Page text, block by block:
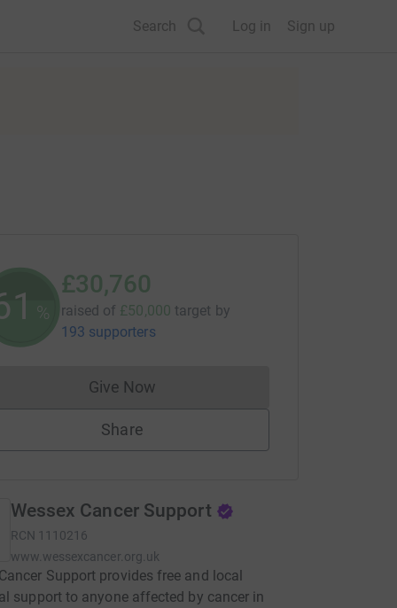
Search Log in Sign up
%
£30,760
raised of £50,000 target by
193 supporters
Give NowDonations cannot currently be made
Share
Wessex Cancer Support
RCN 1110216
www.wessexcancer.org.uk
Support provides free and local
support to anyone affected by cancer in